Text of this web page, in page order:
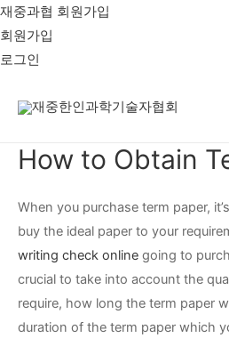
재중과협 회원가입
회원가입
로그인
How to Obtain
When you purchase term paper,
buy the ideal paper to your
writing check online going to
crucial to take into account the
require, how long the term paper
duration of the term paper which